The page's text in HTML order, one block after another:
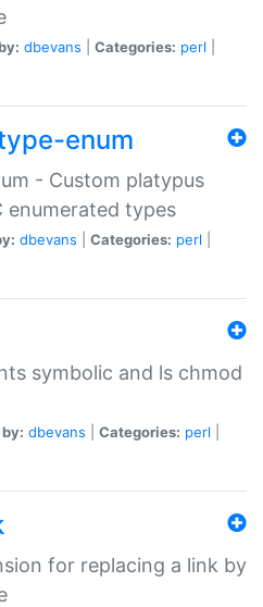
dbevans Categories: perl
enum
- Custom platypus
types
dbevans Categories: perl
symbolic and ls chmod
dbevans Categories: perl
for replacing a link by